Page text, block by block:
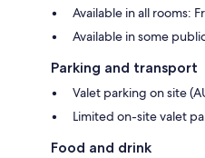
Available in all rooms:
Available in some
Parking and transport
Valet parking on site
Limited on-site valet
Food and drink